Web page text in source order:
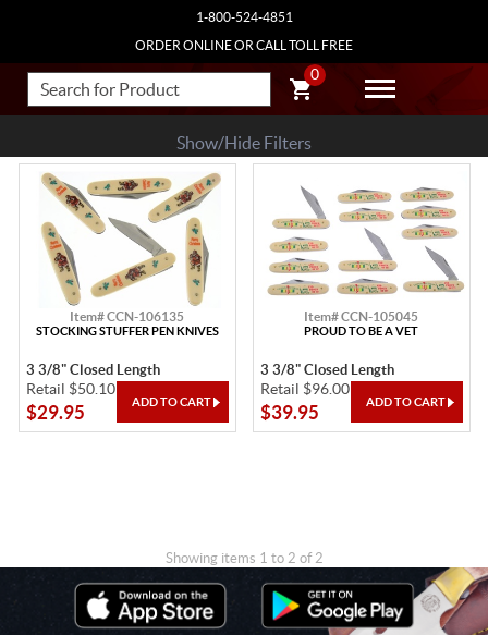
1-800-524-4851
ORDER ONLINE OR CALL TOLL FREE
0
Show/Hide Filters
Item# CCN-106135
STOCKING STUFFER PEN KNIVES
3 3/8" Closed Length
Retail $50.10
$29.95
Item# CCN-105045
PROUD TO BE A VET
3 3/8" Closed Length
Retail $96.00
$39.95
Showing items 1 to 2 of 2